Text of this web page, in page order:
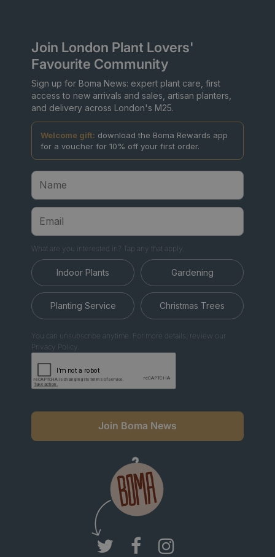
Join London Plant Lovers'
Favourite Community
Sign up for Boma News: expert plant care, first
access to new arrivals and sales, artisan planters,
and delivery across London's M25.
Welcome gift: download the Boma Rewards app
for a voucher for 10% off your first order.
What are you interested in? Tap any that apply.
Indoor Plants Gardening
Planting Service Christmas Trees
You can unsubscribe anytime. For more details, review our
Privacy Policy.
Join Boma News